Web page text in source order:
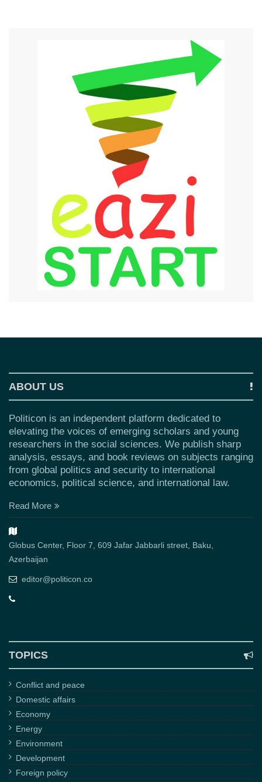
ABOUT US
Politicon is an independent platform dedicated to
elevating the voices of emerging scholars and young
researchers in the social sciences. We publish sharp
analysis, essays, and book reviews on subjects ranging
from global politics and security to international
economics, political science, and international law.
Read More
Globus Center, Floor 7, 609 Jafar Jabbarli street, Baku,
Azerbaijan
editor@politicon.co
TOPICS
Conflict and peace
Domestic affairs
Economy
Energy
Environment
Development
Foreign policy